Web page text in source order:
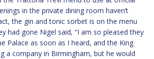
in the private dining room haven’t
the gin and tonic sorbet is on the menu
had gone Nigel said, “I am so pleased they
Palace as soon as I heard, and the King
a company in Birmingham, but he would